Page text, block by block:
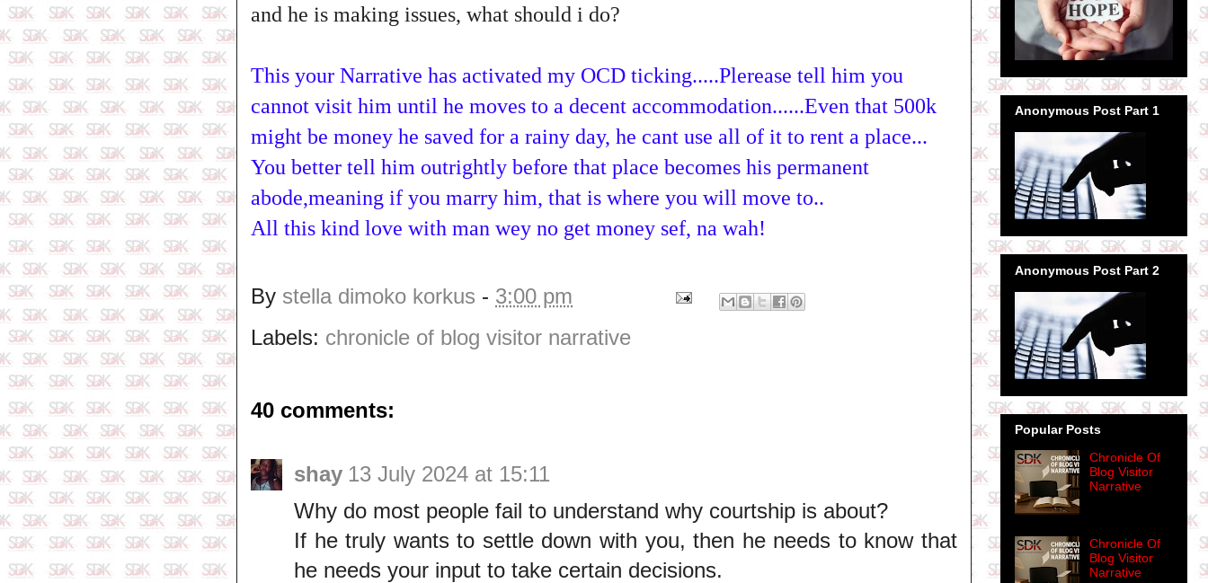
and he is making issues, what should i do?
This your Narrative has activated my OCD ticking.....Plerease tell him you
cannot visit him until he moves to a decent accommodation......Even that 500k
might be money he saved for a rainy day, he cant use all of it to rent a place...
You better tell him outrightly before that place becomes his permanent
abode,meaning if you marry him, that is where you will move to..
All this kind love with man wey no get money sef, na wah!
By stella dimoko korkus - 3:00 pm
Labels: chronicle of blog visitor narrative
40 comments:
shay 13 July 2024 at 15:11
Why do most people fail to understand why courtship is about?
If he truly wants to settle down with you, then he needs to know that
he needs your input to take certain decisions.
Anonymous Post Part 1
Anonymous Post Part 2
Popular Posts
Chronicle Of
Blog Visitor
Narrative
Chronicle Of
Blog Visitor
Narrative